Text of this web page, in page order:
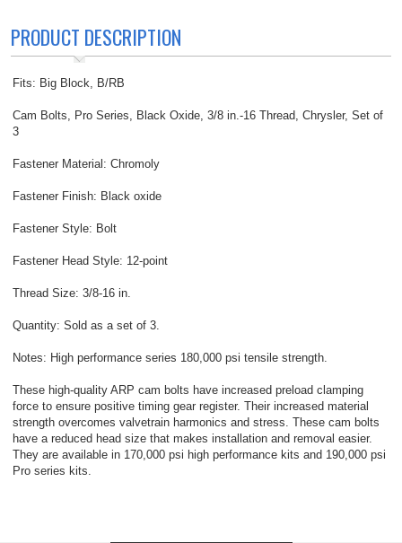
PRODUCT DESCRIPTION
Fits: Big Block, B/RB
Cam Bolts, Pro Series, Black Oxide, 3/8 in.-16 Thread, Chrysler, Set of
3
Fastener Material: Chromoly
Fastener Finish: Black oxide
Fastener Style: Bolt
Fastener Head Style: 12-point
Thread Size: 3/8-16 in.
Quantity: Sold as a set of 3.
Notes: High performance series 180,000 psi tensile strength.
These high-quality ARP cam bolts have increased preload clamping
force to ensure positive timing gear register. Their increased material
strength overcomes valvetrain harmonics and stress. These cam bolts
have a reduced head size that makes installation and removal easier.
They are available in 170,000 psi high performance kits and 190,000 psi
Pro series kits.